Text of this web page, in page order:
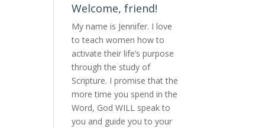
Welcome, friend!
My name is Jennifer. I love
to teach women how to
activate their life’s purpose
through the study of
Scripture. I promise that the
more time you spend in the
Word, God WILL speak to
you and guide you to your